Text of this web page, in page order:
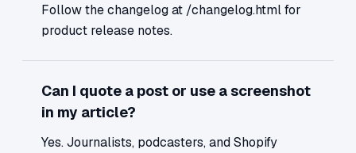
Follow the changelog at /changelog.html for
product release notes.
Can I quote a post or use a screenshot
in my article?
Yes. Journalists, podcasters, and Shopify